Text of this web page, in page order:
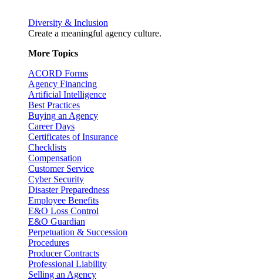
Diversity & Inclusion
Create a meaningful agency culture.
More Topics
ACORD Forms
Agency Financing
Artificial Intelligence
Best Practices
Buying an Agency
Career Days
Certificates of Insurance
Checklists
Compensation
Customer Service
Cyber Security
Disaster Preparedness
Employee Benefits
E&O Loss Control
E&O Guardian
Perpetuation & Succession
Procedures
Producer Contracts
Professional Liability
Selling an Agency